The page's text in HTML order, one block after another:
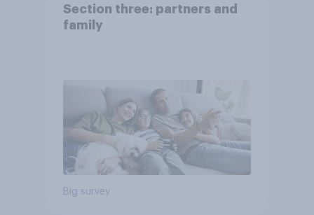
Section three: partners and
family
Big survey